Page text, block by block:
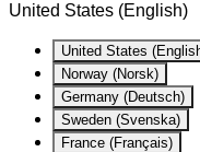
United States (English)
United States
Norway (Norsk)
Germany (Deutsch)
Sweden (Svenska)
France (Français)